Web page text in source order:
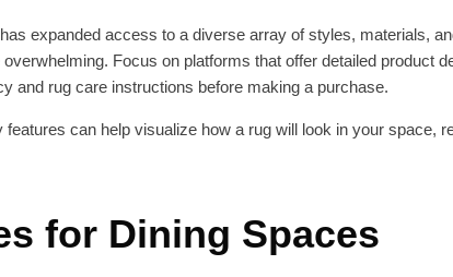
has expanded access to a diverse array of styles, materials,
Focus on platforms that offer detailed product
and rug care instructions before making a purchase.
can help visualize how a rug will look in your space,
for Dining Spaces